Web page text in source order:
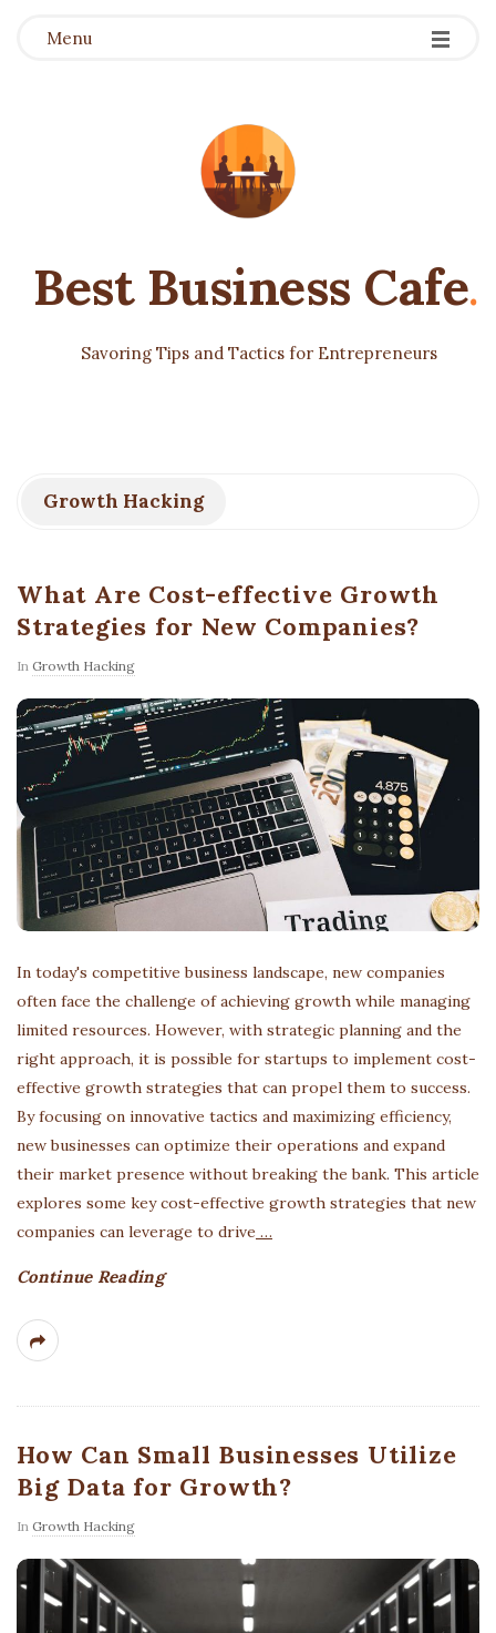
Menu
Best Business Cafe.
Savoring Tips and Tactics for Entrepreneurs
Growth Hacking
What Are Cost-effective Growth
Strategies for New Companies?
In Growth Hacking
In today's competitive business landscape, new companies
often face the challenge of achieving growth while managing
limited resources. However, with strategic planning and the
right approach, it is possible for startups to implement cost-
effective growth strategies that can propel them to success.
By focusing on innovative tactics and maximizing efficiency,
new businesses can optimize their operations and expand
their market presence without breaking the bank. This article
explores some key cost-effective growth strategies that new
companies can leverage to drive …
Continue Reading
How Can Small Businesses Utilize
Big Data for Growth?
In Growth Hacking